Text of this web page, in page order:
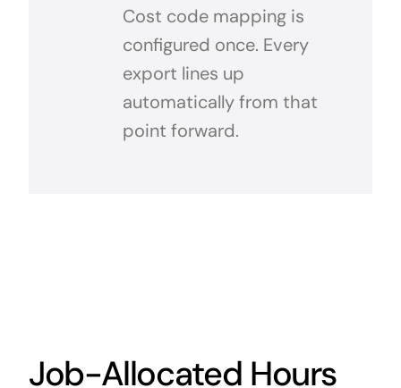
Cost code mapping is
configured once. Every
export lines up
automatically from that
point forward.
Job-Allocated Hours